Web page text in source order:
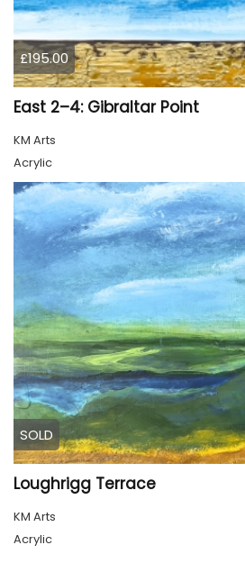
£195.00
East 2–4: Gibraltar Point
KM Arts
Acrylic
SOLD
Loughrigg Terrace
KM Arts
Acrylic